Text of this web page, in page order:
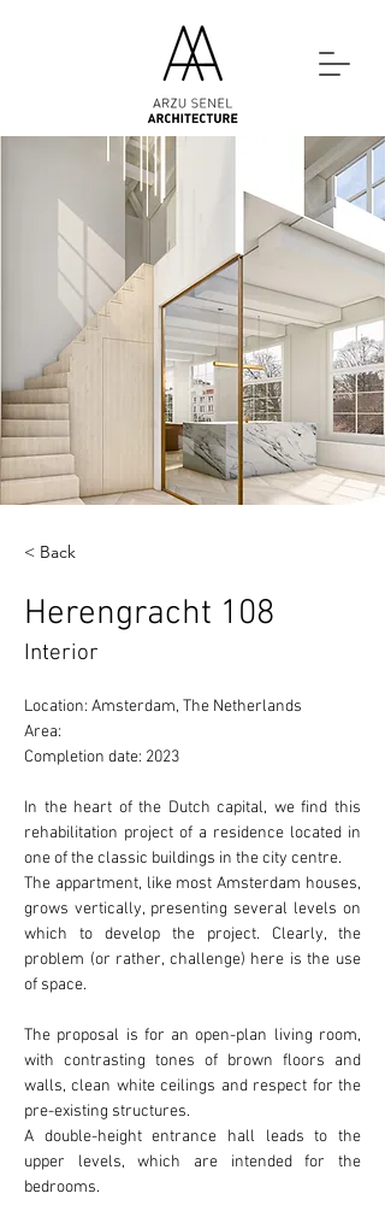
< Back
Herengracht 108
Interior
Location: Amsterdam, The Netherlands
Area:
Completion date: 2023
In the heart of the Dutch capital, we find this
rehabilitation project of a residence located in
one of the classic buildings in the city centre.
The appartment, like most Amsterdam houses,
grows vertically, presenting several levels on
which to develop the project. Clearly, the
problem (or rather, challenge) here is the use
of space.
The proposal is for an open-plan living room,
with contrasting tones of brown floors and
walls, clean white ceilings and respect for the
pre-existing structures.
A double-height entrance hall leads to the
upper levels, which are intended for the
bedrooms.